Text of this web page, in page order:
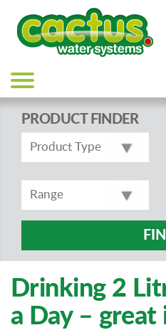
Main
navigation
PRODUCT FINDER
Drinking 2
a Day –